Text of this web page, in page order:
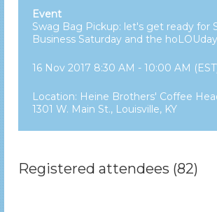
Event
Swag Bag Pickup: let's get ready for
Business Saturday and the
16 Nov 2017 8:30 AM - 10:00 AM
Location: Heine Brothers' Coffee
1301 W. Main St., Louisville, KY
Registered attendees (82)